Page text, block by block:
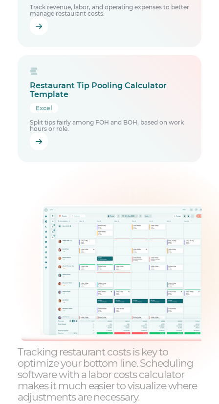
Track revenue, labor, and operating expenses to better
manage restaurant costs.
Restaurant Tip Pooling Calculator
Template
Excel
Split tips fairly among FOH and BOH, based on work
hours or role.
Tracking restaurant costs is key to
optimize your bottom line. Scheduling
software with a labor costs calculator
makes it much easier to visualize where
adjustments are necessary.